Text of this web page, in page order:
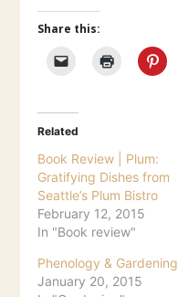
Share this:
Related
Book Review | Plum:
Gratifying Dishes from
Seattle’s Plum Bistro
February 12, 2015
In "Book review"
Phenology & Gardening
January 20, 2015